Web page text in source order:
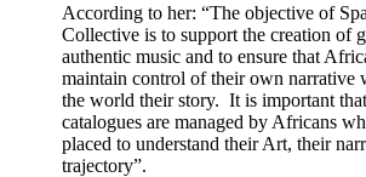
According to her: “The objective of
Collective is to support the creation of
authentic music and to ensure that
maintain control of their own narrative
the world their story. It is important
catalogues are managed by Africans
placed to understand their Art, their
trajectory”.